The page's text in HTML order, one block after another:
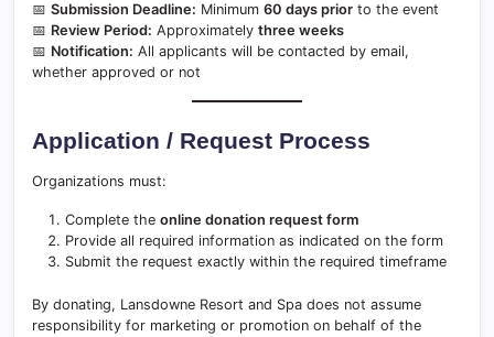
📅 Submission Deadline: Minimum 60 days prior to the event
📅 Review Period: Approximately three weeks
📅 Notification: All applicants will be contacted by email,
whether approved or not
Application / Request Process
Organizations must:
Complete the online donation request form
Provide all required information as indicated on the form
Submit the request exactly within the required timeframe
By donating, Lansdowne Resort and Spa does not assume
responsibility for marketing or promotion on behalf of the